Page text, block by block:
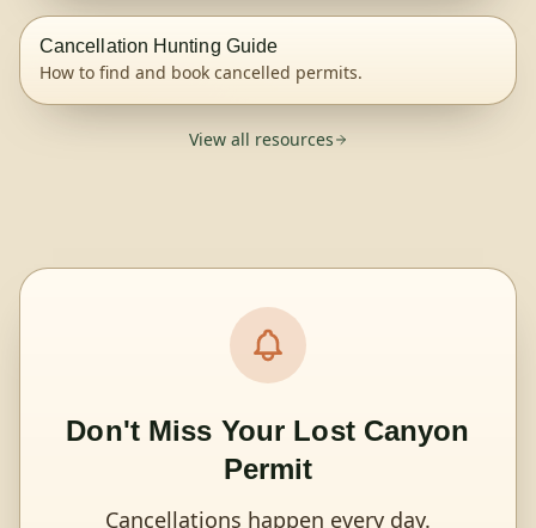
Cancellation Hunting Guide
How to find and book cancelled permits.
View all resources
Don't Miss Your Lost Canyon
Permit
Cancellations happen every day.